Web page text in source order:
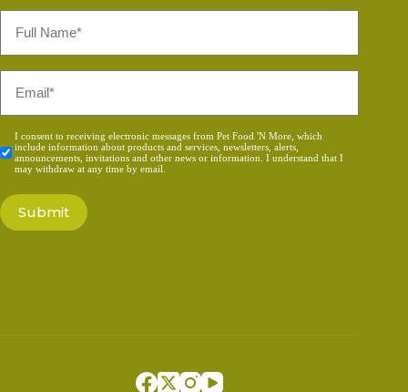
Name
Consent
*
I consent to receiving electronic messages from Pet Food 'N More, which
include information about products and services, newsletters, alerts,
announcements, invitations and other news or information. I understand that I
may withdraw at any time by email.